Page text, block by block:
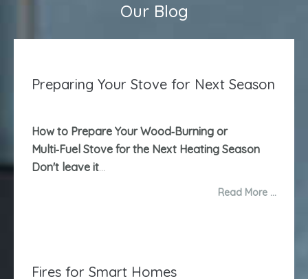
Our Blog
Preparing Your Stove for Next Season
How to Prepare Your Wood‑Burning or
Multi‑Fuel Stove for the Next Heating Season
Don't leave it...
Read More …
Fires for Smart Homes